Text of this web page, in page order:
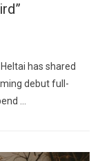
has shared
debut full-
…